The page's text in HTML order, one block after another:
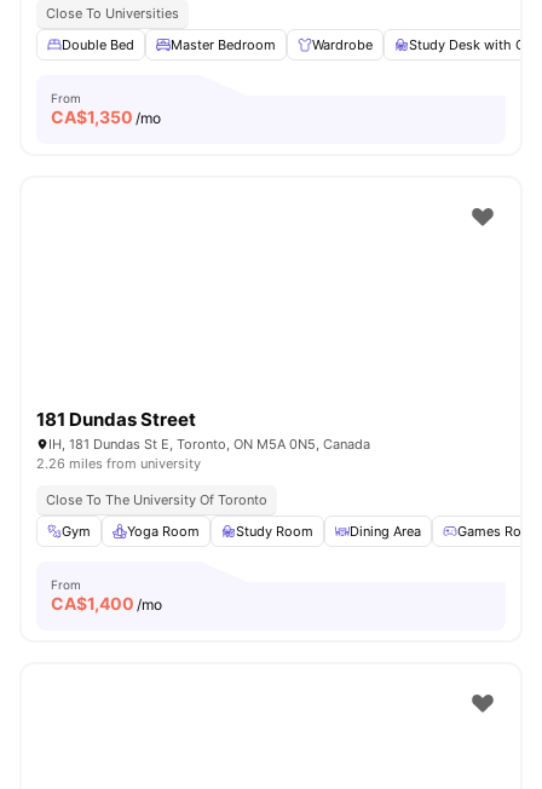
Close To Universities
Double Bed
Master Bedroom Wardrobe Study Desk with
From
CA$1,350 /mo
181 Dundas Street
IH, 181 Dundas St E, Toronto, ON M5A 0N5, Canada
2.26 miles from university
Close To The University Of Toronto
Gym
Yoga Room Study Room Dining Area Games Room
From
CA$1,400 /mo